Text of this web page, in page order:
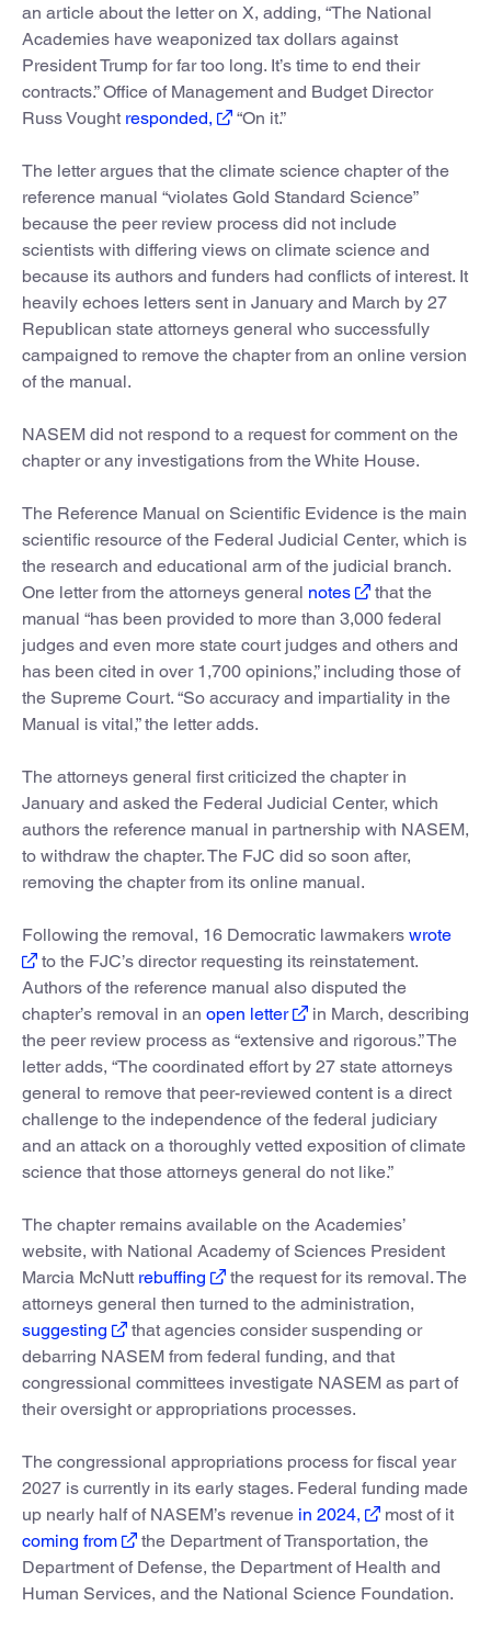
an article about the letter on X, adding, “The National
Academies have weaponized tax dollars against
President Trump for far too long. It’s time to end their
contracts.” Office of Management and Budget Director
Russ Vought responded, “On it.”
The letter argues that the climate science chapter of the
reference manual “violates Gold Standard Science”
because the peer review process did not include
scientists with differing views on climate science and
because its authors and funders had conflicts of interest. It
heavily echoes letters sent in January and March by 27
Republican state attorneys general who successfully
campaigned to remove the chapter from an online version
of the manual.
NASEM did not respond to a request for comment on the
chapter or any investigations from the White House.
The Reference Manual on Scientific Evidence is the main
scientific resource of the Federal Judicial Center, which is
the research and educational arm of the judicial branch.
One letter from the attorneys general notes
that the
manual “has been provided to more than 3,000 federal
judges and even more state court judges and others and
has been cited in over 1,700 opinions,” including those of
the Supreme Court. “So accuracy and impartiality in the
Manual is vital,” the letter adds.
The attorneys general first criticized the chapter in
January and asked the Federal Judicial Center, which
authors the reference manual in partnership with NASEM,
to withdraw the chapter. The FJC did so soon after,
removing the chapter from its online manual.
Following the removal, 16 Democratic lawmakers wrote
to the FJC’s director requesting its reinstatement.
Authors of the reference manual also disputed the
chapter’s removal in an open letter
in March, describing
the peer review process as “extensive and rigorous.” The
letter adds, “The coordinated effort by 27 state attorneys
general to remove that peer-reviewed content is a direct
challenge to the independence of the federal judiciary
and an attack on a thoroughly vetted exposition of climate
science that those attorneys general do not like.”
The chapter remains available on the Academies’
website, with National Academy of Sciences President
Marcia McNutt rebuffing
the request for its removal. The
attorneys general then turned to the administration,
suggesting
that agencies consider suspending or
debarring NASEM from federal funding, and that
congressional committees investigate NASEM as part of
their oversight or appropriations processes.
The congressional appropriations process for fiscal year
2027 is currently in its early stages. Federal funding made
up nearly half of NASEM’s revenue in 2024,
most of it
coming from
the Department of Transportation, the
Department of Defense, the Department of Health and
Human Services, and the National Science Foundation.